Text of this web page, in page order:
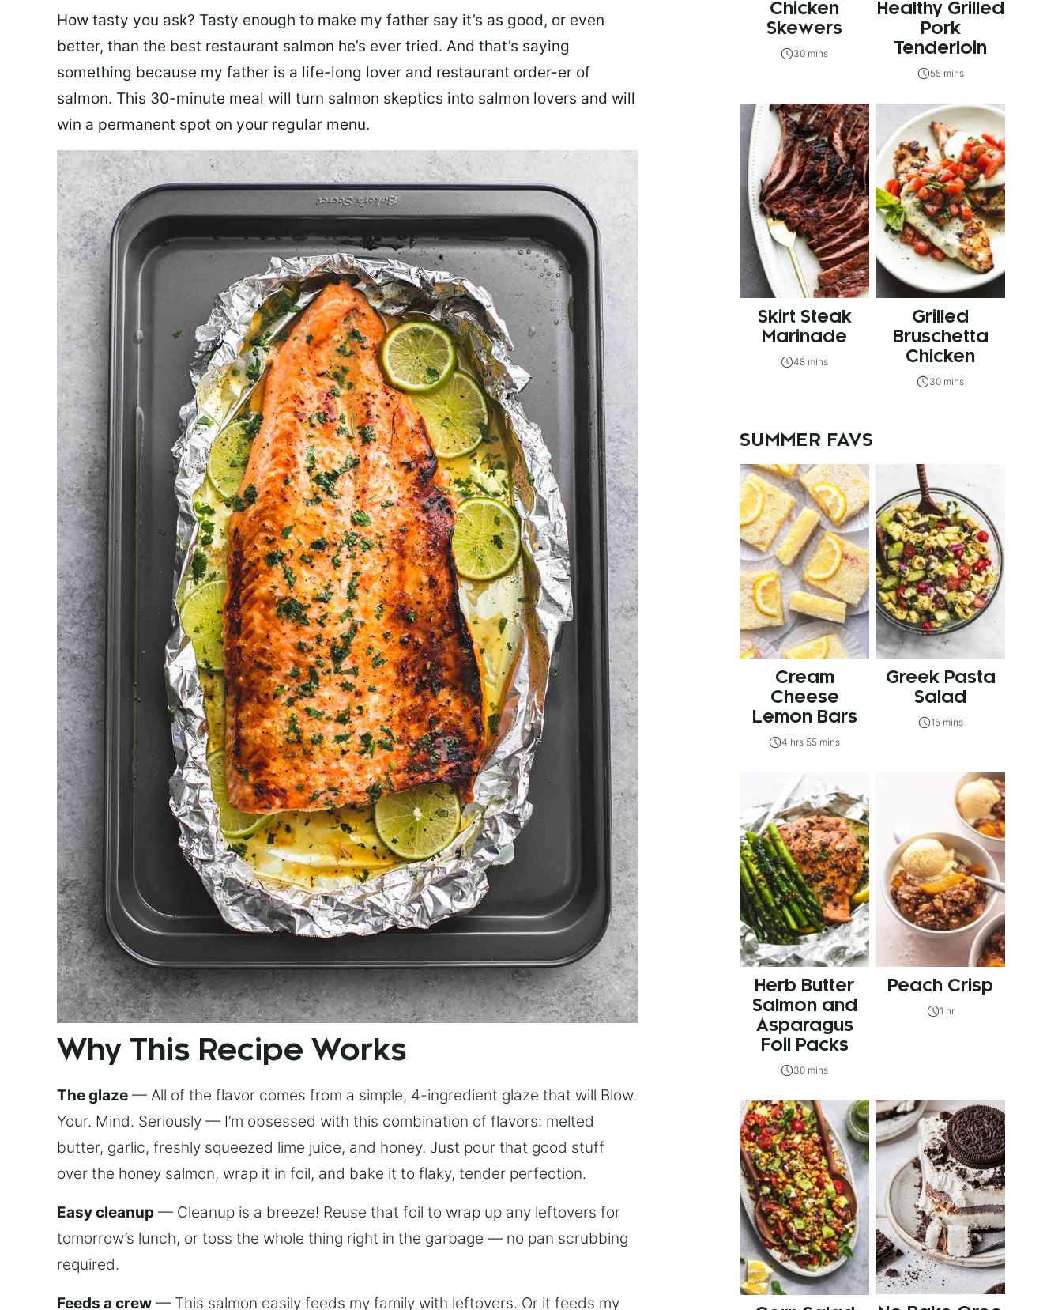
How tasty you ask? Tasty enough to make my father say it’s as good, or even
better, than the best restaurant salmon he’s ever tried. And that’s saying
something because my father is a life-long lover and restaurant order-er of
salmon. This 30-minute meal will turn salmon skeptics into salmon lovers and will
win a permanent spot on your regular menu.
Why This Recipe Works
The glaze — All of the flavor comes from a simple, 4-ingredient glaze that will Blow.
Your. Mind. Seriously — I’m obsessed with this combination of flavors: melted
butter, garlic, freshly squeezed lime juice, and honey. Just pour that good stuff
over the honey salmon, wrap it in foil, and bake it to flaky, tender perfection.
Easy cleanup — Cleanup is a breeze! Reuse that foil to wrap up any leftovers for
tomorrow’s lunch, or toss the whole thing right in the garbage — no pan scrubbing
required.
Feeds a crew — This salmon easily feeds my family with leftovers. Or it feeds my
Chicken
Skewers
30 mins
Healthy Grilled
Pork
Tenderloin
55 mins
Skirt Steak
Marinade
48 mins
Grilled
Bruschetta
Chicken
30 mins
SUMMER FAVS
Cream
Cheese
Lemon Bars
4 hrs 55 mins
Greek Pasta
Salad
15 mins
Herb Butter
Salmon and
Asparagus
Foil Packs
30 mins
Peach Crisp
1 hr